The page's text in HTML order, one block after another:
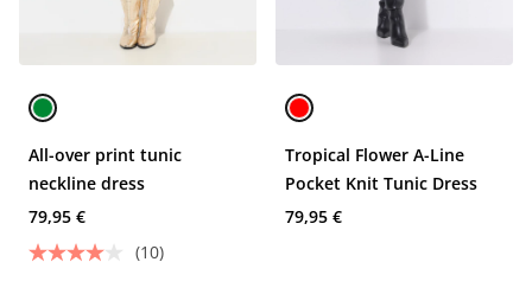
All-over print tunic
neckline dress
79,95 €
(10)
Tropical Flower A-Line
Pocket Knit Tunic Dress
79,95 €